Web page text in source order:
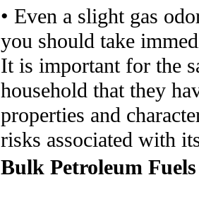
• Even a slight gas
you should take
It is important for the
household that they
properties and
risks associated with
Bulk Petroleum Fuels